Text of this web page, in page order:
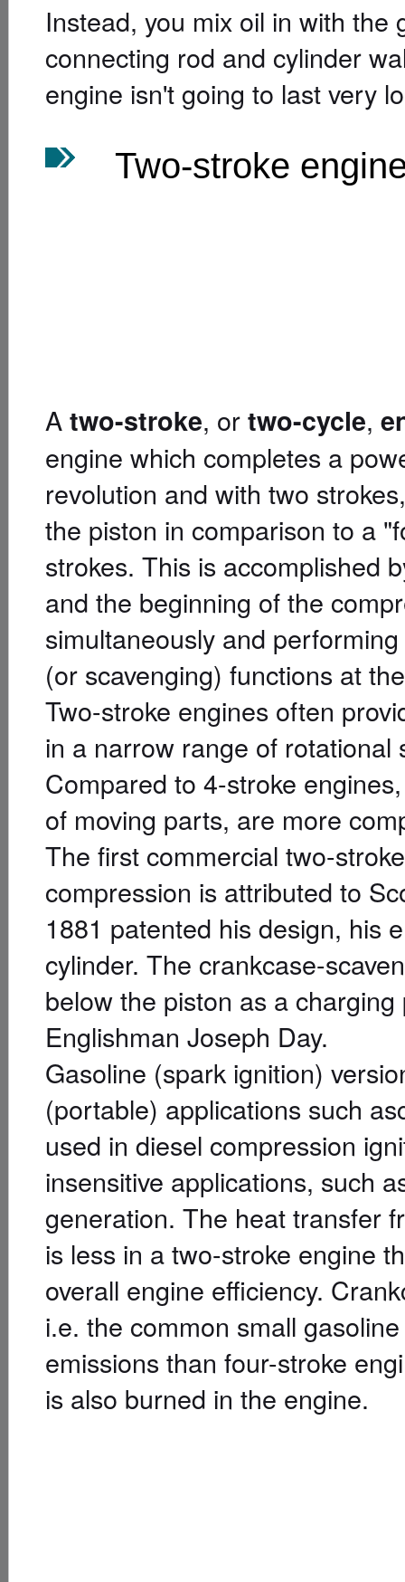
Instead, you mix oil in with
connecting rod and cylinder
engine isn't going to last very
Two-stroke
Atwo-stroke, ortwo-cycle,
engine which completes a
revolution and with two
the piston in comparison to a
strokes. This is accomplished
and the beginning of the
simultaneously and
(or scavenging) functions at
Two-stroke engines often
in a narrow range of
Compared to 4-stroke
of moving parts, are more
The first commercial two-
compression is attributed to
1881 patented his design, his
cylinder. The crankcase-
below the piston as a
Englishman Joseph Day.
Gasoline (spark ignition)
(portable) applications such
used in diesel compression
insensitive applications, such
generation. The heat transfer
is less in a two-stroke engine
overall engine efficiency.
i.e. the common small
emissions than four-stroke
is also burned in the engine.